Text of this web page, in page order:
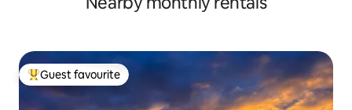
Top guest favourite
Guest favourite